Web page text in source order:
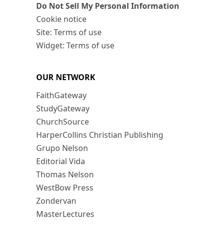
Do Not Sell My Personal Information
Cookie notice
Site: Terms of use
Widget: Terms of use
OUR NETWORK
FaithGateway
StudyGateway
ChurchSource
HarperCollins Christian Publishing
Grupo Nelson
Editorial Vida
Thomas Nelson
WestBow Press
Zondervan
MasterLectures